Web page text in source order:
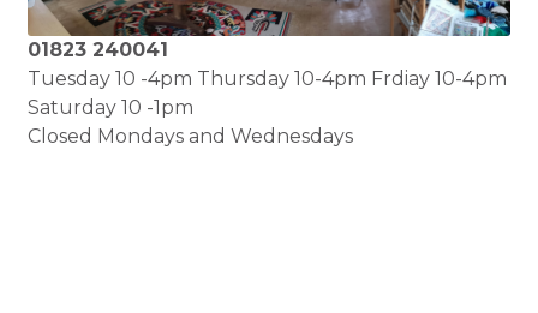
01823 240041
Tuesday 10 -4pm Thursday 10-4pm Frdiay 10-4pm
Saturday 10 -1pm
Closed Mondays and Wednesdays